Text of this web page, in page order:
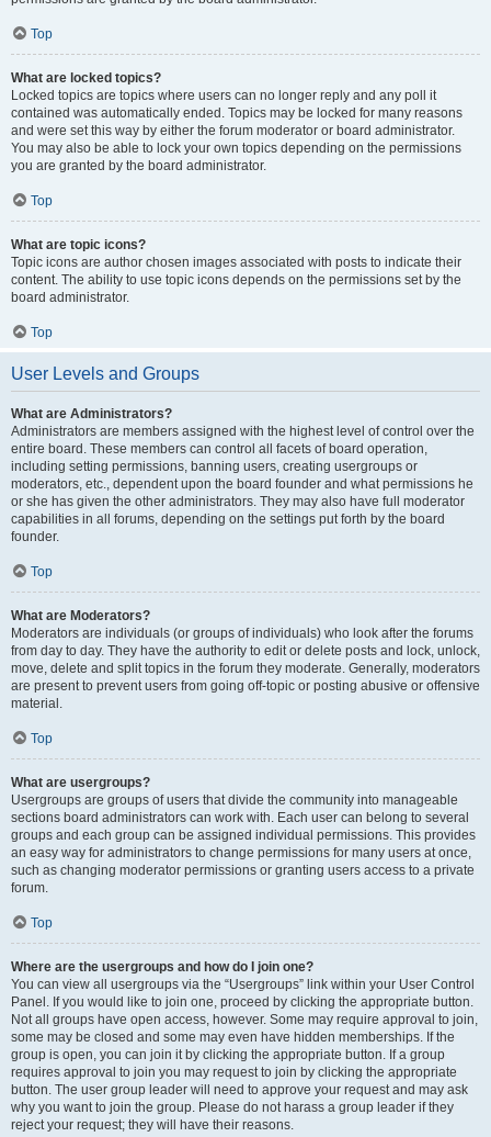
Top
What are locked topics?
Locked topics are topics where users can no longer reply and any poll it
contained was automatically ended. Topics may be locked for many reasons
and were set this way by either the forum moderator or board administrator.
You may also be able to lock your own topics depending on the permissions
you are granted by the board administrator.
Top
What are topic icons?
Topic icons are author chosen images associated with posts to indicate their
content. The ability to use topic icons depends on the permissions set by the
board administrator.
Top
User Levels and Groups
What are Administrators?
Administrators are members assigned with the highest level of control over the
entire board. These members can control all facets of board operation,
including setting permissions, banning users, creating usergroups or
moderators, etc., dependent upon the board founder and what permissions he
or she has given the other administrators. They may also have full moderator
capabilities in all forums, depending on the settings put forth by the board
founder.
Top
What are Moderators?
Moderators are individuals (or groups of individuals) who look after the forums
from day to day. They have the authority to edit or delete posts and lock, unlock,
move, delete and split topics in the forum they moderate. Generally, moderators
are present to prevent users from going off-topic or posting abusive or offensive
material.
Top
What are usergroups?
Usergroups are groups of users that divide the community into manageable
sections board administrators can work with. Each user can belong to several
groups and each group can be assigned individual permissions. This provides
an easy way for administrators to change permissions for many users at once,
such as changing moderator permissions or granting users access to a private
forum.
Top
Where are the usergroups and how do I join one?
You can view all usergroups via the “Usergroups” link within your User Control
Panel. If you would like to join one, proceed by clicking the appropriate button.
Not all groups have open access, however. Some may require approval to join,
some may be closed and some may even have hidden memberships. If the
group is open, you can join it by clicking the appropriate button. If a group
requires approval to join you may request to join by clicking the appropriate
button. The user group leader will need to approve your request and may ask
why you want to join the group. Please do not harass a group leader if they
reject your request; they will have their reasons.